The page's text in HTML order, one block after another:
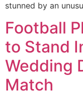
stunned by an
Football
to Stand
Wedding
Match